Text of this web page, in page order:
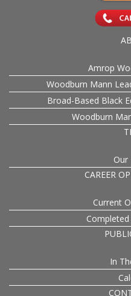
Amrop
Woodburn Mann
Broad-Based Black
Woodburn
Our
CAREER
Current
In